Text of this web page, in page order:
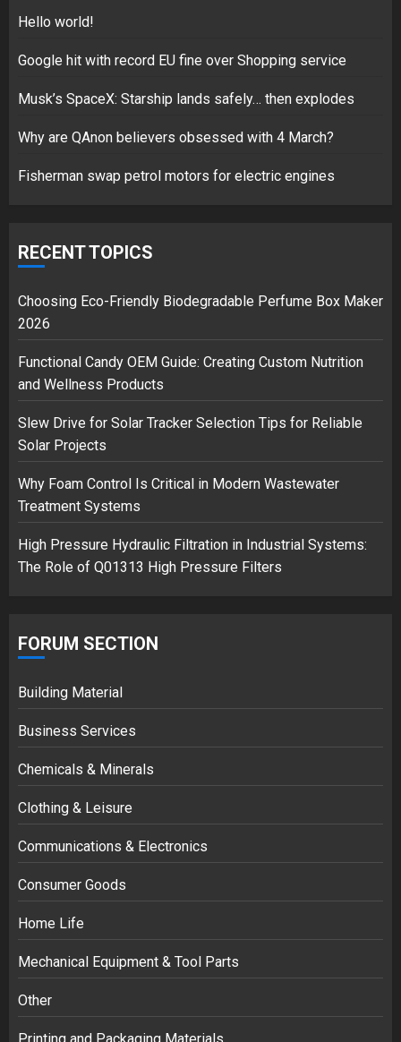
5
Hello world!
2
Musk’s SpaceX: Starship lands
safely… then explodes
Hello world!
Google hit with record EU fine over Shopping service
Musk’s SpaceX: Starship lands safely… then explodes
Why are QAnon believers obsessed with 4 March?
Fisherman swap petrol motors for electric engines
RECENT TOPICS
Choosing Eco-Friendly Biodegradable Perfume Box Maker
2026
Functional Candy OEM Guide: Creating Custom Nutrition
and Wellness Products
Slew Drive for Solar Tracker Selection Tips for Reliable
Solar Projects
Why Foam Control Is Critical in Modern Wastewater
Treatment Systems
High Pressure Hydraulic Filtration in Industrial Systems:
The Role of Q01313 High Pressure Filters
FORUM SECTION
Building Material
Business Services
Chemicals & Minerals
Clothing & Leisure
Communications & Electronics
Consumer Goods
Home Life
Mechanical Equipment & Tool Parts
Other